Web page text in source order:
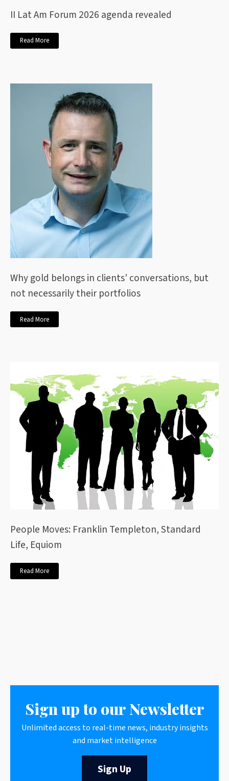
II Lat Am Forum 2026 agenda revealed
Read More
Why gold belongs in clients' conversations, but
not necessarily their portfolios
Read More
People Moves: Franklin Templeton, Standard
Life, Equiom
Read More
Sign up to our Newsletter
Unlimited access to real-time news, industry insights
and market intelligence
Sign Up